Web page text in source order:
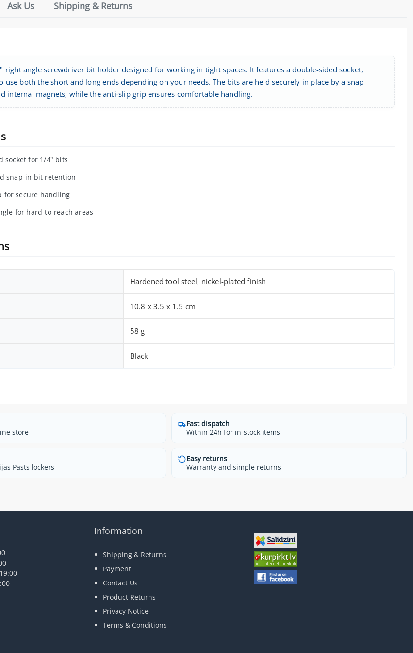
Ask Us Shipping & Returns
right angle screwdriver bit holder designed for working in tight spaces. It features a double-sided socket,
use both the short and long ends depending on your needs. The bits are held securely in place by a snap
internal magnets, while the anti-slip grip ensures comfortable handling.
socket for 1/4" bits
snap-in bit retention
for secure handling
for hard-to-reach areas
Hardened tool steel, nickel-plated finish
10.8 x 3.5 x 1.5 cm
58 g
Black
store
Fast dispatch
Within 24h for in-stock items
Pasts lockers
Easy returns
Warranty and simple returns
Information
Shipping & Returns
Payment
Contact Us
Product Returns
Privacy Notice
Terms & Conditions